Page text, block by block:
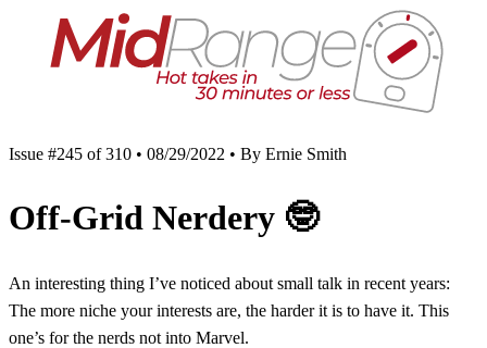
Issue #245 of 310 • 08/29/2022 • By Ernie Smith
Off-Grid Nerdery 🤓
An interesting thing I’ve noticed about small talk in recent years:
The more niche your interests are, the harder it is to have it. This
one’s for the nerds not into Marvel.